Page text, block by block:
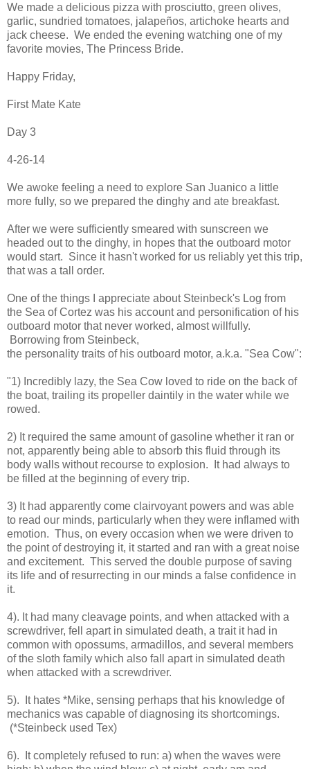
We made a delicious pizza with prosciutto, green olives,
garlic, sundried tomatoes, jalapeños, artichoke hearts and
jack cheese. We ended the evening watching one of my
favorite movies, The Princess Bride.
Happy Friday,
First Mate Kate
Day 3
4-26-14
We awoke feeling a need to explore San Juanico a little
more fully, so we prepared the dinghy and ate breakfast.
After we were sufficiently smeared with sunscreen we
headed out to the dinghy, in hopes that the outboard motor
would start. Since it hasn't worked for us reliably yet this trip,
that was a tall order.
One of the things I appreciate about Steinbeck's Log from
the Sea of Cortez was his account and personification of his
outboard motor that never worked, almost willfully.
Borrowing from Steinbeck,
the personality traits of his outboard motor, a.k.a. "Sea Cow":
"1) Incredibly lazy, the Sea Cow loved to ride on the back of
the boat, trailing its propeller daintily in the water while we
rowed.
2) It required the same amount of gasoline whether it ran or
not, apparently being able to absorb this fluid through its
body walls without recourse to explosion. It had always to
be filled at the beginning of every trip.
3) It had apparently come clairvoyant powers and was able
to read our minds, particularly when they were inflamed with
emotion. Thus, on every occasion when we were driven to
the point of destroying it, it started and ran with a great noise
and excitement. This served the double purpose of saving
its life and of resurrecting in our minds a false confidence in
it.
4). It had many cleavage points, and when attacked with a
screwdriver, fell apart in simulated death, a trait it had in
common with opossums, armadillos, and several members
of the sloth family which also fall apart in simulated death
when attacked with a screwdriver.
5). It hates *Mike, sensing perhaps that his knowledge of
mechanics was capable of diagnosing its shortcomings.
(*Steinbeck used Tex)
6). It completely refused to run: a) when the waves were